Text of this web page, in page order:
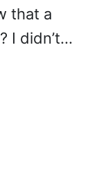
that a
I didn’t…